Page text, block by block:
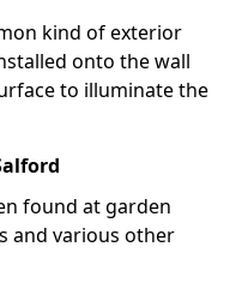
kind of exterior
onto the wall
to illuminate the
found at garden
and various other